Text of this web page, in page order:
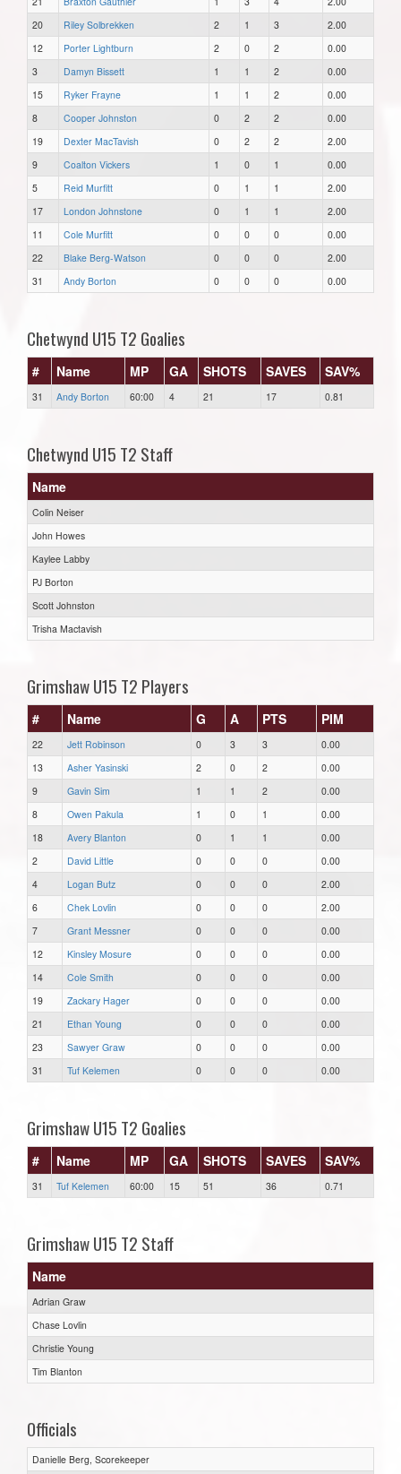
20
Riley Solbrekken 2 1 3
2.00
12
Porter Lightburn 2 0 2
0.00
3
Damyn Bissett 1 1 2
0.00
15
Ryker Frayne 1 1 2
0.00
8
Cooper Johnston 0 2 2
0.00
19
Dexter MacTavish 0 2 2
2.00
9
Coalton Vickers 1 0 1
0.00
5
Reid Murfitt 0 1 1
2.00
17
London Johnstone 0 1 1
2.00
11
Cole Murfitt 0 0 0
0.00
22
Blake Berg-Watson 0 0 0
2.00
31
Andy Borton 0 0 0 0.00
Chetwynd U15 T2 Goalies
# Name MP GA SHOTS SAVES SAV%
31 Andy Borton 60:00 4 21 17 0.81
Chetwynd U15 T2 Staff
Name
Colin Neiser
John Howes
Kaylee Labby
PJ Borton
Scott Johnston
Trisha Mactavish
Grimshaw U15 T2 Players
# Name G A PTS PIM
22 Jett Robinson 0 3 3
0.00
13
Asher Yasinski 2 0 2
0.00
9
Gavin Sim 1 1 2
0.00
8
Owen Pakula 1 0 1
0.00
18
Avery Blanton 0 1 1
0.00
2
David Little 0 0 0
0.00
4
Logan Butz 0 0 0
2.00
6
Chek Lovlin 0 0 0
2.00
7
Grant Messner 0 0 0
0.00
12
Kinsley Mosure 0 0 0
0.00
14
Cole Smith 0 0 0
0.00
19
Zackary Hager 0 0 0
0.00
21
Ethan Young 0 0 0
0.00
23
Sawyer Graw 0 0 0
0.00
31
Tuf Kelemen 0 0 0 0.00
Grimshaw U15 T2 Goalies
# Name MP GA SHOTS SAVES SAV%
31 Tuf Kelemen 60:00 15 51 36 0.71
Grimshaw U15 T2 Staff
Name
Adrian Graw
Chase Lovlin
Christie Young
Tim Blanton
Officials
Danielle Berg, Scorekeeper